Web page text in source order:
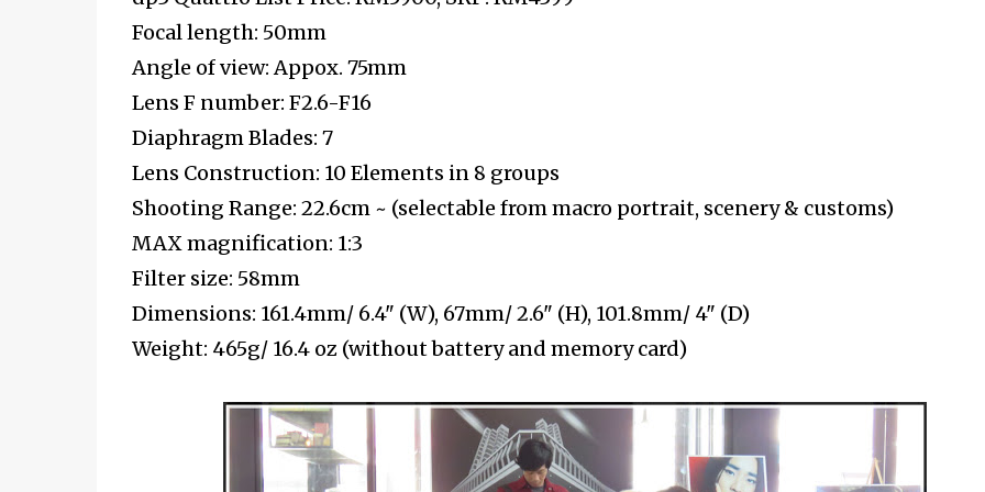
Focal length: 50mm
Angle of view: Appox. 75mm
Lens F number: F2.6-F16
Diaphragm Blades: 7
Lens Construction: 10 Elements in 8 groups
Shooting Range: 22.6cm ~ (selectable from macro portrait, scenery & customs)
MAX magnification: 1:3
Filter size: 58mm
Dimensions: 161.4mm/ 6.4" (W), 67mm/ 2.6" (H), 101.8mm/ 4" (D)
Weight: 465g/ 16.4 oz (without battery and memory card)